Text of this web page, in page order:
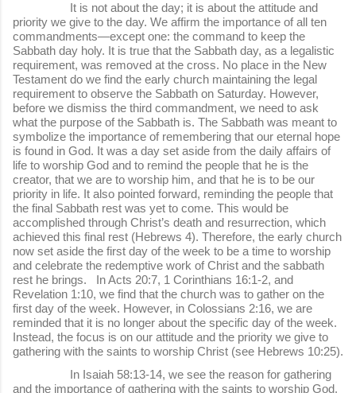
It is not about the day; it is about the attitude and
priority we give to the day. We affirm the importance of all ten
commandments—except one: the command to keep the
Sabbath day holy. It is true that the Sabbath day, as a legalistic
requirement, was removed at the cross. No place in the New
Testament do we find the early church maintaining the legal
requirement to observe the Sabbath on Saturday. However,
before we dismiss the third commandment, we need to ask
what the purpose of the Sabbath is. The Sabbath was meant to
symbolize the importance of remembering that our eternal hope
is found in God. It was a day set aside from the daily affairs of
life to worship God and to remind the people that he is the
creator, that we are to worship him, and that he is to be our
priority in life. It also pointed forward, reminding the people that
the final Sabbath rest was yet to come. This would be
accomplished through Christ’s death and resurrection, which
achieved this final rest (Hebrews 4). Therefore, the early church
now set aside the first day of the week to be a time to worship
and celebrate the redemptive work of Christ and the sabbath
rest he brings. In Acts 20:7, 1 Corinthians 16:1-2, and
Revelation 1:10, we find that the church was to gather on the
first day of the week. However, in Colossians 2:16, we are
reminded that it is no longer about the specific day of the week.
Instead, the focus is on our attitude and the priority we give to
gathering with the saints to worship Christ (see Hebrews 10:25).
In Isaiah 58:13-14, we see the reason for gathering
and the importance of gathering with the saints to worship God.